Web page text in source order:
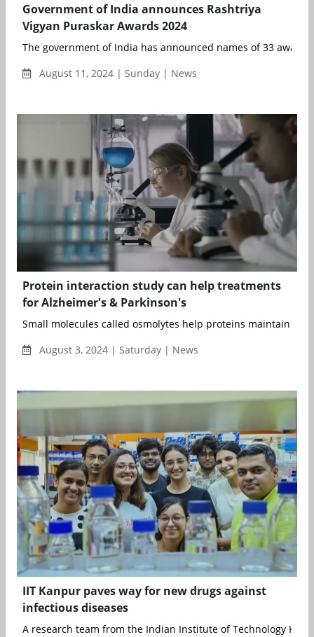
Government of India announces Rashtriya
Vigyan Puraskar Awards 2024
The government of India has announced names of 33
August 11, 2024 | Sunday | News
Protein interaction study can help treatments
for Alzheimer's & Parkinson's
Small molecules called osmolytes help proteins maintain
August 3, 2024 | Saturday | News
IIT Kanpur paves way for new drugs against
infectious diseases
A research team from the Indian Institute of Technology